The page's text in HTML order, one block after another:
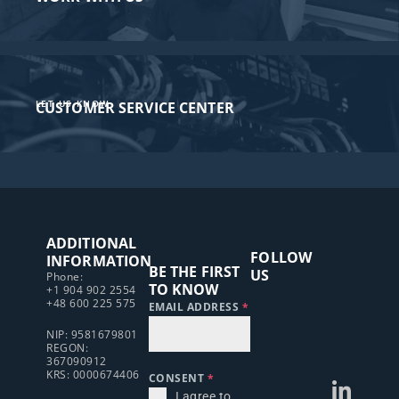
LET US KNOW
CUSTOMER SERVICE CENTER​
ADDITIONAL
INFORMATION
Phone:
+1 904 902 2554
+48 600 225 575
NIP: 9581679801
REGON:
367090912
KRS: 0000674406
FOLLOW
US
BE THE FIRST
TO KNOW
EMAIL ADDRESS *
CONSENT *